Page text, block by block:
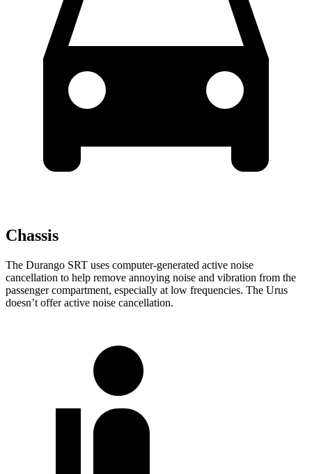
Chassis
The Durango SRT uses computer-generated active noise
cancellation to help remove annoying noise and vibration from the
passenger compartment, especially at low frequencies. The Urus
doesn’t offer active noise cancellation.